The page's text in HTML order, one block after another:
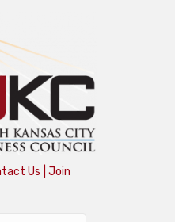
Us
Join